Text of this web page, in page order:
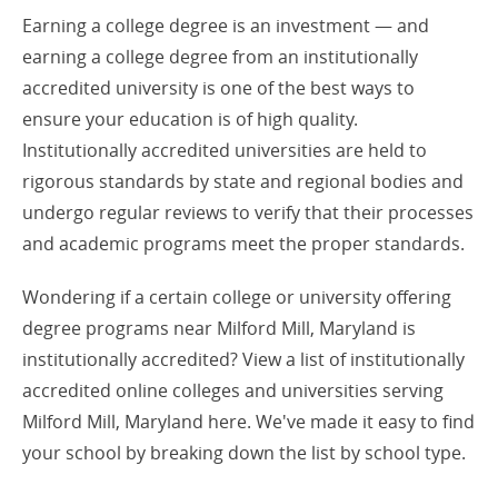
Earning a college degree is an investment — and
earning a college degree from an institutionally
accredited university is one of the best ways to
ensure your education is of high quality.
Institutionally accredited universities are held to
rigorous standards by state and regional bodies and
undergo regular reviews to verify that their processes
and academic programs meet the proper standards.
Wondering if a certain college or university offering
degree programs near Milford Mill, Maryland is
institutionally accredited? View a list of institutionally
accredited online colleges and universities serving
Milford Mill, Maryland here. We've made it easy to find
your school by breaking down the list by school type.